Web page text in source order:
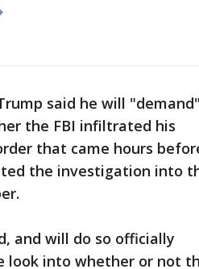
said he will
the FBI infiltrated his
that came hours
the investigation into
and will do so officially
look into whether or not